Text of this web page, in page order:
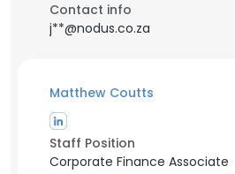
Contact info
j**@nodus.co.za
Matthew Coutts
Staff Position
Corporate Finance Associate